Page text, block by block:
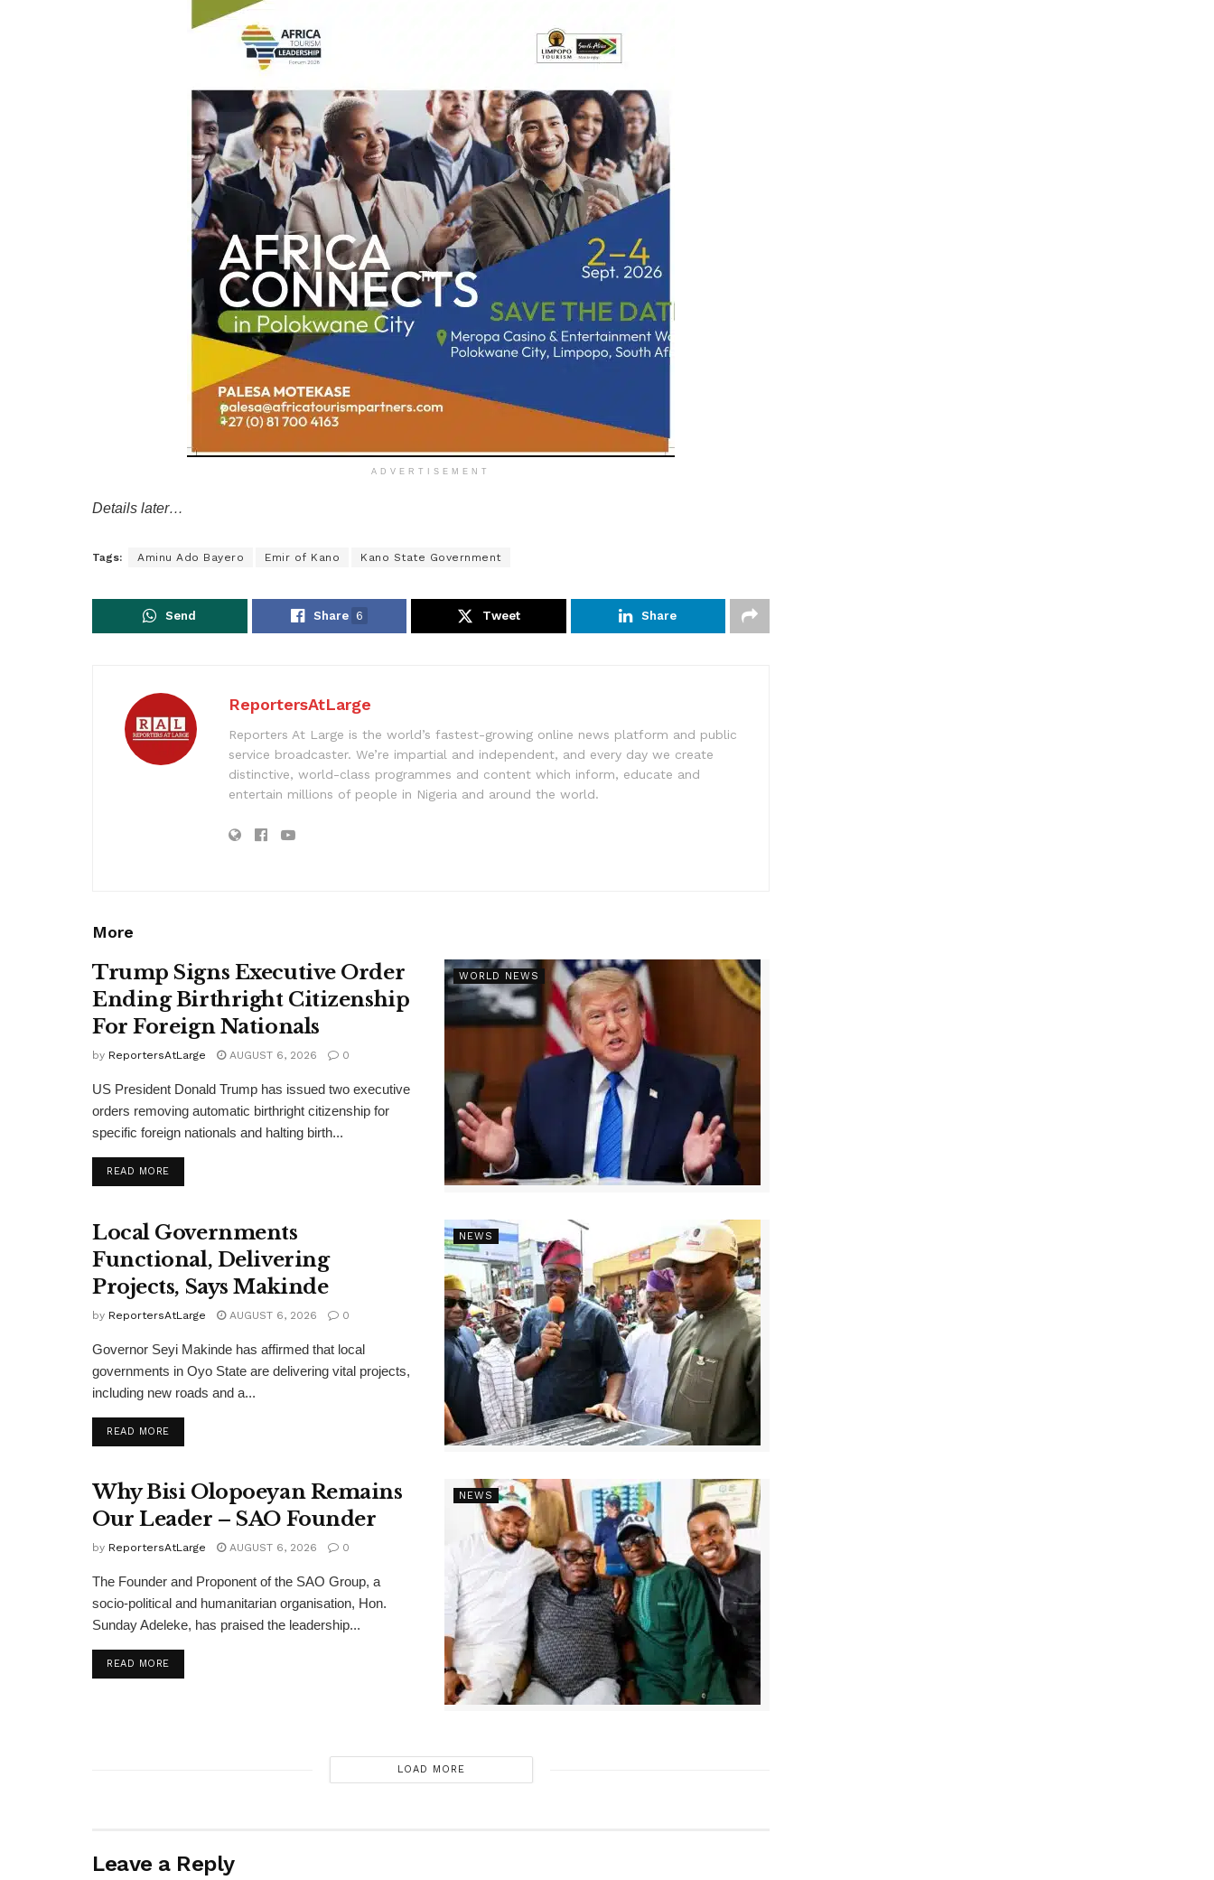
ADVERTISEMENT
Details later…
Tags: Aminu Ado Bayero Emir of Kano Kano State Government
Send Share 6 Tweet Share
ReportersAtLarge
Reporters At Large is the world’s fastest-growing online news platform and public
service broadcaster. We’re impartial and independent, and every day we create
distinctive, world-class programmes and content which inform, educate and
entertain millions of people in Nigeria and around the world.
More
WORLD NEWS
Trump Signs Executive Order
Ending Birthright Citizenship
For Foreign Nationals
by ReportersAtLarge AUGUST 6, 2026 0
US President Donald Trump has issued two executive
orders removing automatic birthright citizenship for
specific foreign nationals and halting birth...
READ MOREDETAILS
NEWS
Local Governments
Functional, Delivering
Projects, Says Makinde
by ReportersAtLarge AUGUST 6, 2026 0
Governor Seyi Makinde has affirmed that local
governments in Oyo State are delivering vital projects,
including new roads and a...
READ MOREDETAILS
NEWS
Why Bisi Olopoeyan Remains
Our Leader – SAO Founder
by ReportersAtLarge AUGUST 6, 2026 0
The Founder and Proponent of the SAO Group, a
socio-political and humanitarian organisation, Hon.
Sunday Adeleke, has praised the leadership...
READ MOREDETAILS
LOAD MORE
Leave a Reply